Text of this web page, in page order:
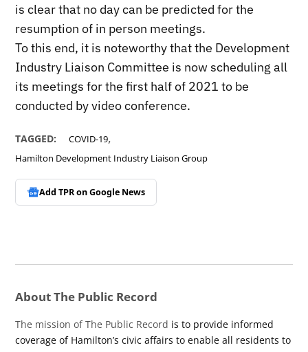
is clear that no day can be predicted for the
resumption of in person meetings.
To this end, it is noteworthy that the Development
Industry Liaison Committee is now scheduling all
its meetings for the first half of 2021 to be
conducted by video conference.
TAGGED: COVID-19,
Hamilton Development Industry Liaison Group
Add TPR onGoogle News
About The Public Record
The mission of The Public Record is to provide informed
coverage of Hamilton’s civic affairs to enable all residents to